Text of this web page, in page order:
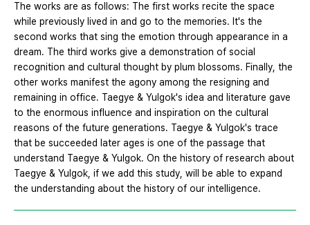
The works are as follows: The first works recite the space
while previously lived in and go to the memories. It's the
second works that sing the emotion through appearance in a
dream. The third works give a demonstration of social
recognition and cultural thought by plum blossoms. Finally, the
other works manifest the agony among the resigning and
remaining in office. Taegye & Yulgok's idea and literature gave
to the enormous influence and inspiration on the cultural
reasons of the future generations. Taegye & Yulgok's trace
that be succeeded later ages is one of the passage that
understand Taegye & Yulgok. On the history of research about
Taegye & Yulgok, if we add this study, will be able to expand
the understanding about the history of our intelligence.